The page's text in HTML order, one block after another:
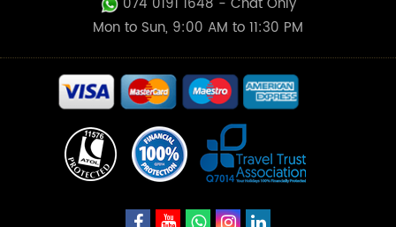
Mon to Sun, 9:00 AM to 11:30 PM